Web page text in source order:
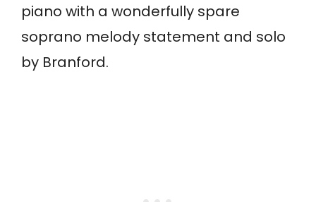
piano with a wonderfully spare
soprano melody statement and solo
by Branford.